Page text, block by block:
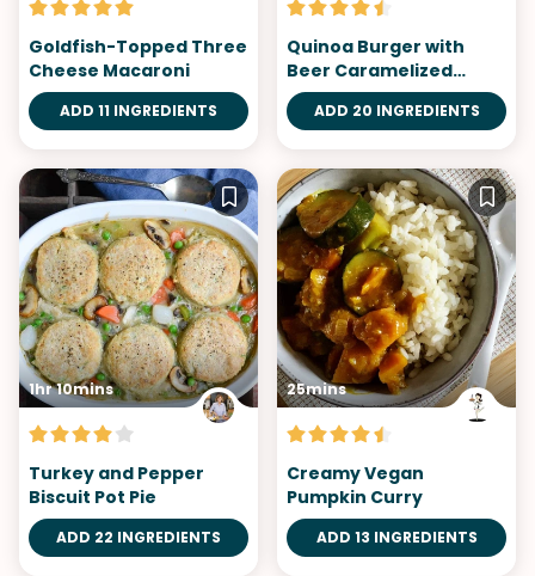
Goldfish-Topped Three
Cheese Macaroni
ADD 11 INGREDIENTS
Quinoa Burger with
Beer Caramelized
Onions
ADD 20 INGREDIENTS
1hr 10mins
Turkey and Pepper
Biscuit Pot Pie
ADD 22 INGREDIENTS
25mins
Creamy Vegan
Pumpkin Curry
ADD 13 INGREDIENTS